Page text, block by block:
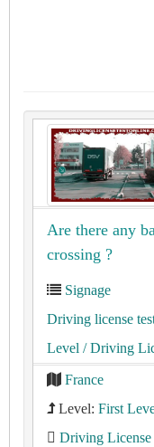
Are there any
crossing ?
Signage
Driving license
Level / Driving
France
Level: First
Driving License